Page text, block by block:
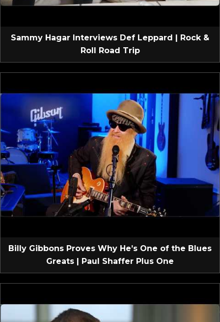
Sammy Hagar Interviews Def Leppard | Rock &
Roll Road Trip
Billy Gibbons Proves Why He’s One of the Blues
Greats | Paul Shaffer Plus One